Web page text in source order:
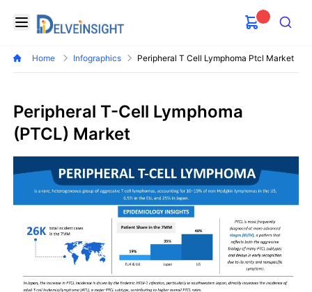
Open menu
Delveinsight
Search
Home Infographics Peripheral T Cell Lymphoma Ptcl Market
Peripheral T-Cell Lymphoma
(PTCL) Market